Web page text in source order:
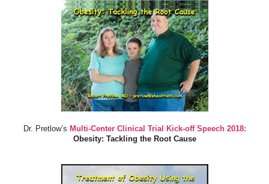
Dr. Pretlow’s Multi-Center Clinical Trial Kick-off Speech 2018:
Obesity: Tackling the Root Cause